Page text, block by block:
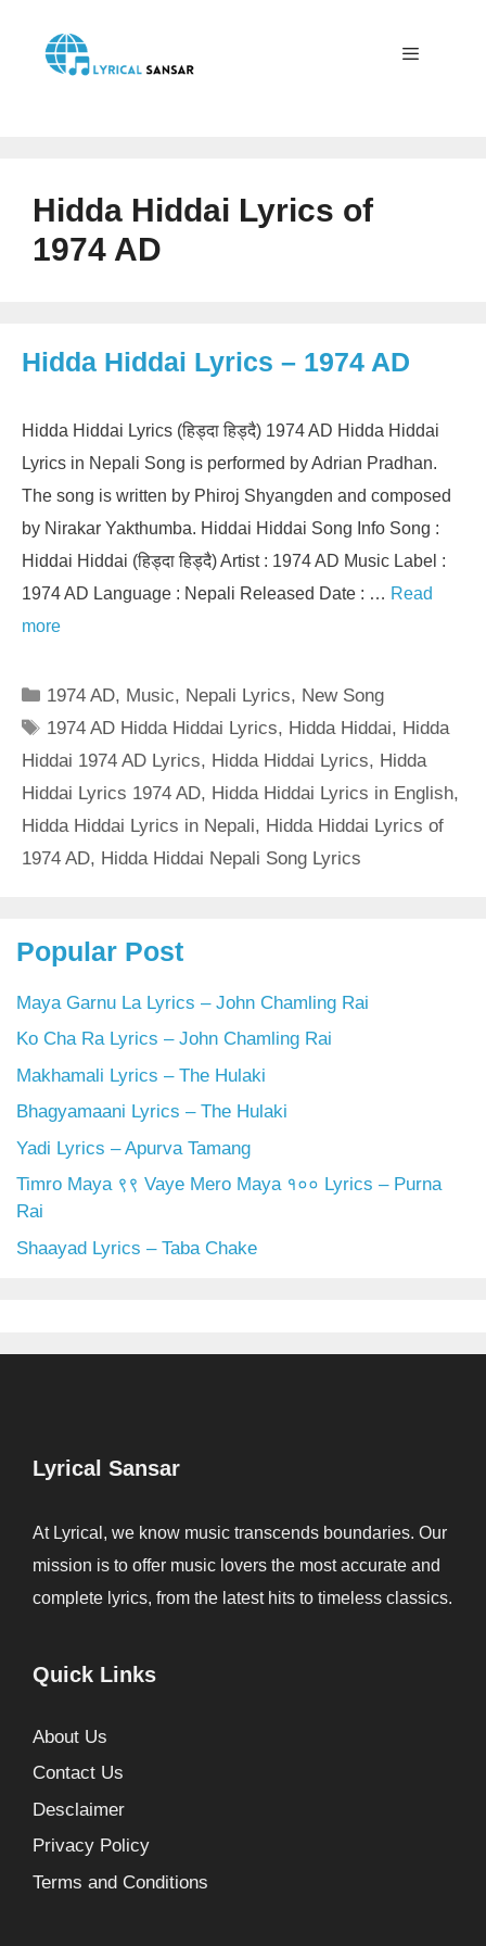
content
Hidda Hiddai Lyrics of
1974 AD
Hidda Hiddai Lyrics – 1974 AD
Hidda Hiddai Lyrics (हिड्दा हिड्दै) 1974 AD Hidda Hiddai
Lyrics in Nepali Song is performed by Adrian Pradhan.
The song is written by Phiroj Shyangden and composed
by Nirakar Yakthumba. Hiddai Hiddai Song Info Song :
Hiddai Hiddai (हिड्दा हिड्दै) Artist : 1974 AD Music Label :
1974 AD Language : Nepali Released Date : … Read
more
Categories
1974 AD, Music, Nepali Lyrics, New Song
Tags
1974 AD Hidda Hiddai Lyrics, Hidda Hiddai, Hidda
Hiddai 1974 AD Lyrics, Hidda Hiddai Lyrics, Hidda
Hiddai Lyrics 1974 AD, Hidda Hiddai Lyrics in English,
Hidda Hiddai Lyrics in Nepali, Hidda Hiddai Lyrics of
1974 AD, Hidda Hiddai Nepali Song Lyrics
Popular Post
Maya Garnu La Lyrics – John Chamling Rai
Ko Cha Ra Lyrics – John Chamling Rai
Makhamali Lyrics – The Hulaki
Bhagyamaani Lyrics – The Hulaki
Yadi Lyrics – Apurva Tamang
Timro Maya ९९ Vaye Mero Maya १०० Lyrics – Purna
Rai
Shaayad Lyrics – Taba Chake
Lyrical Sansar
At Lyrical, we know music transcends boundaries. Our
mission is to offer music lovers the most accurate and
complete lyrics, from the latest hits to timeless classics.
Quick Links
About Us
Contact Us
Desclaimer
Privacy Policy
Terms and Conditions